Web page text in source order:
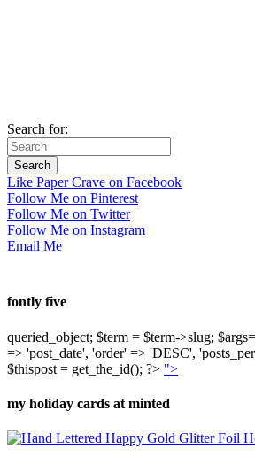
Search for:
Like Paper Crave on Facebook
Follow Me on Pinterest
Follow Me on Twitter
Follow Me on Instagram
Email Me
fontly five
queried_object; $term = $term->slug;
=> 'post_date', 'order' => 'DESC',
$thispost = get_the_id(); ?> ">
my holiday cards at minted